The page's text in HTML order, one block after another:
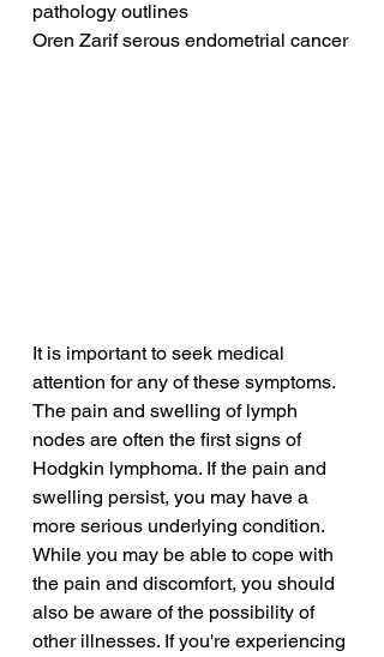
pathology outlines
Oren Zarif serous endometrial cancer
It is important to seek medical
attention for any of these symptoms.
The pain and swelling of lymph
nodes are often the first signs of
Hodgkin lymphoma. If the pain and
swelling persist, you may have a
more serious underlying condition.
While you may be able to cope with
the pain and discomfort, you should
also be aware of the possibility of
other illnesses. If you're experiencing